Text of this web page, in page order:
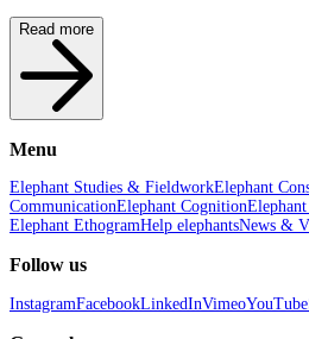
Read more
Menu
Elephant Studies & FieldworkElephant
CommunicationElephant Cognition
Elephant EthogramHelp elephantsNews &
Follow us
InstagramFacebookLinkedInVimeoYouTube